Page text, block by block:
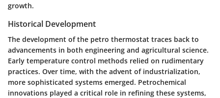
growth.
Historical Development
The development of the petro thermostat traces back to
advancements in both engineering and agricultural science.
Early temperature control methods relied on rudimentary
practices. Over time, with the advent of industrialization,
more sophisticated systems emerged. Petrochemical
innovations played a critical role in refining these systems,